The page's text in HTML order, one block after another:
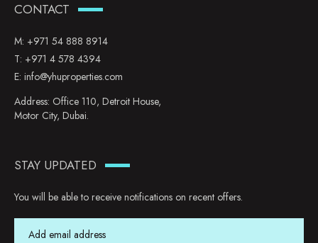
CONTACT
M: +971 54 888 8914
T: +971 4 578 4394
E: info@yhuproperties.com
Address: Office 110, Detroit House,
Motor City, Dubai.
STAY UPDATED
You will be able to receive notifications on recent offers.